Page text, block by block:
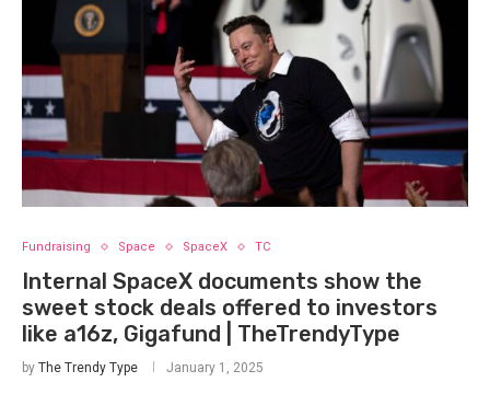
Fundraising Space SpaceX TC
Internal SpaceX documents show the
sweet stock deals offered to investors
like a16z, Gigafund | TheTrendyType
by The Trendy Type January 1, 2025